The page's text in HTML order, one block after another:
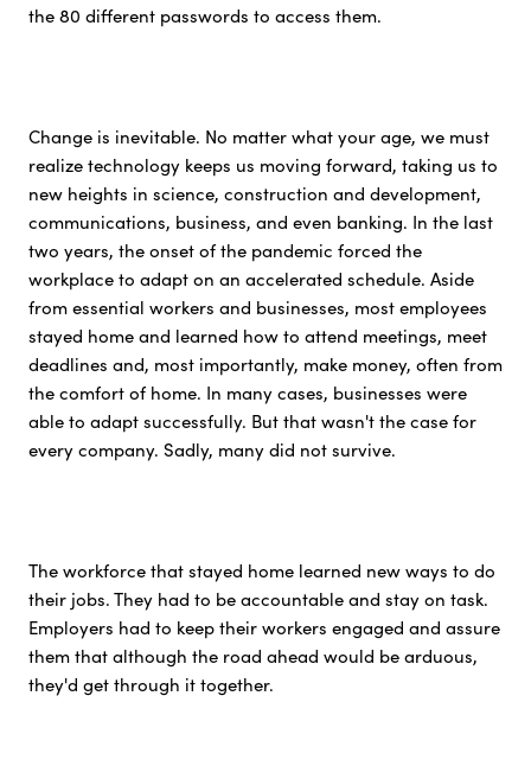
the 80 different passwords to access them.
Change is inevitable. No matter what your age, we must
realize technology keeps us moving forward, taking us to
new heights in science, construction and development,
communications, business, and even banking. In the last
two years, the onset of the pandemic forced the
workplace to adapt on an accelerated schedule. Aside
from essential workers and businesses, most employees
stayed home and learned how to attend meetings, meet
deadlines and, most importantly, make money, often from
the comfort of home. In many cases, businesses were
able to adapt successfully. But that wasn't the case for
every company. Sadly, many did not survive.
The workforce that stayed home learned new ways to do
their jobs. They had to be accountable and stay on task.
Employers had to keep their workers engaged and assure
them that although the road ahead would be arduous,
they'd get through it together.